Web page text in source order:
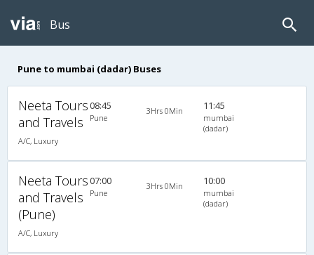
Bus
Pune to mumbai (dadar) Buses
Neeta Tours
and Travels
A/C, Luxury
08:45
Pune
3Hrs 0Min 11:45
mumbai
(dadar)
Neeta Tours
and Travels
(Pune)
A/C, Luxury
07:00
Pune
3Hrs 0Min 10:00
mumbai
(dadar)